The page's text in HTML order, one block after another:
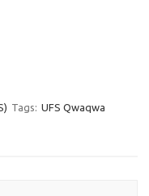
Tags: UFS Qwaqwa